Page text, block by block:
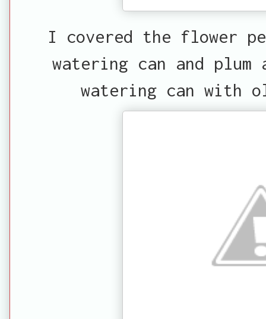
I covered the flower
watering can and
watering can with